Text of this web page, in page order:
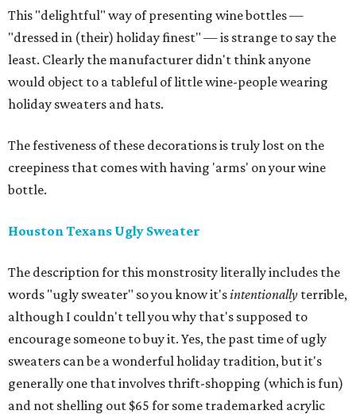
This "delightful" way of presenting wine bottles —
"dressed in (their) holiday finest" — is strange to say the
least. Clearly the manufacturer didn't think anyone
would object to a tableful of little wine-people wearing
holiday sweaters and hats.
The festiveness of these decorations is truly lost on the
creepiness that comes with having 'arms' on your wine
bottle.
Houston Texans Ugly Sweater
The description for this monstrosity literally includes the
words "ugly sweater" so you know it'sintentionally terrible,
although I couldn't tell you why that's supposed to
encourage someone to buy it. Yes, the past time of ugly
sweaters can be a wonderful holiday tradition, but it's
generally one that involves thrift-shopping (which is fun)
and not shelling out $65 for some trademarked acrylic